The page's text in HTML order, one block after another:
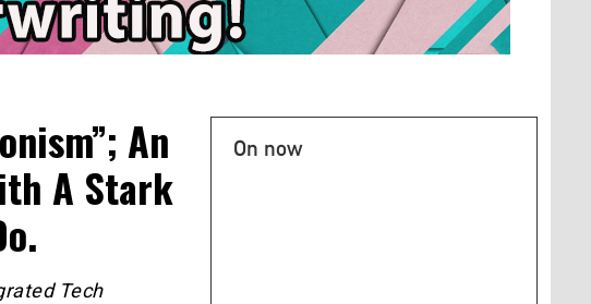
An
A Stark
Tech
On now